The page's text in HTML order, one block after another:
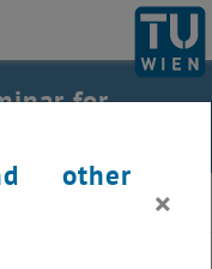
offers
for
other
×